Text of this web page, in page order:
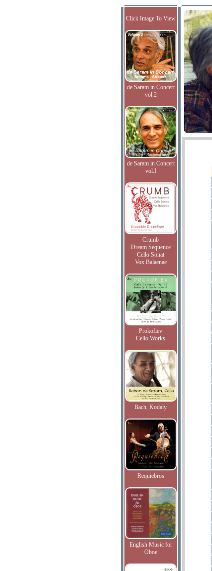
Click Image To View
de Saram in Concert
vol.2
de Saram in Concert
vol.I
Crumb
Dream Sequence
Cello Sonat
Vox Balaenae
Prokofiev
Cello Works
Bach, Kodaly
Requiebros
English Music for
Oboe